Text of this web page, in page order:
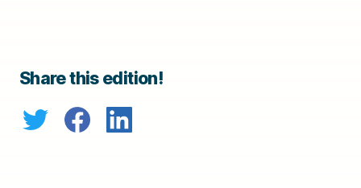
Share this edition!